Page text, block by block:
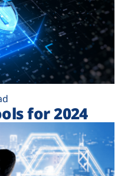
for 2024